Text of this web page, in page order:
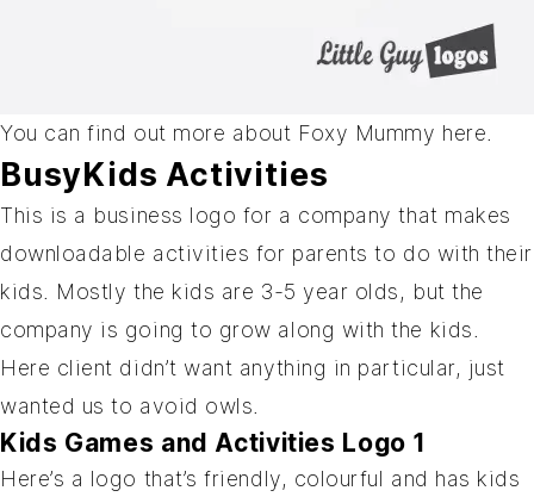
You can find out more about Foxy Mummy here.
BusyKids Activities
This is a business logo for a company that makes
downloadable activities for parents to do with their
kids. Mostly the kids are 3-5 year olds, but the
company is going to grow along with the kids.
Here client didn’t want anything in particular, just
wanted us to avoid owls.
Kids Games and Activities Logo 1
Here’s a logo that’s friendly, colourful and has kids